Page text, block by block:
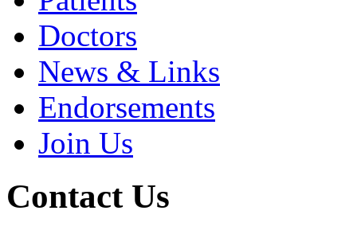
Doctors
News & Links
Endorsements
Join Us
Contact Us